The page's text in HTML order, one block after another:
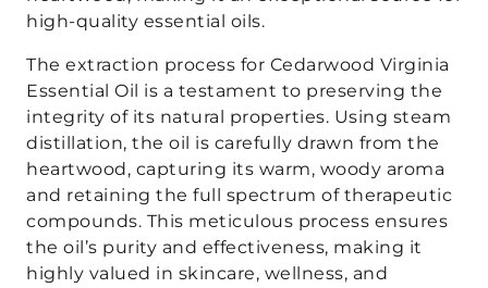
high-quality essential oils.
The extraction process for Cedarwood Virginia
Essential Oil is a testament to preserving the
integrity of its natural properties. Using steam
distillation, the oil is carefully drawn from the
heartwood, capturing its warm, woody aroma
and retaining the full spectrum of therapeutic
compounds. This meticulous process ensures
the oil’s purity and effectiveness, making it
highly valued in skincare, wellness, and